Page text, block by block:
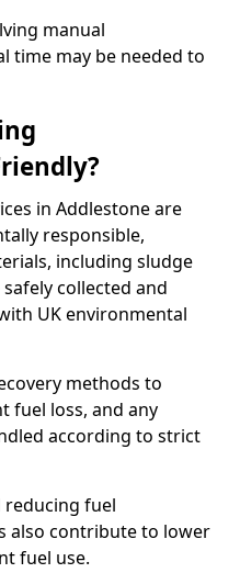
manual
time may be needed to
in Addlestone are
responsible,
including sludge
collected and
UK environmental
methods to
fuel loss, and any
according to strict
reducing fuel
also contribute to lower
fuel use.